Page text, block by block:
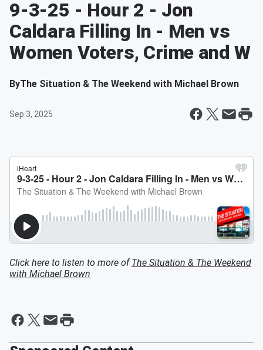
9-3-25 - Hour 2 - Jon
Caldara Filling In - Men vs
Women Voters, Crime and W
ByThe Situation & The Weekend with Michael Brown
Sep 3, 2025
Click here to listen to more ofThe Situation & The Weekend
with Michael Brown